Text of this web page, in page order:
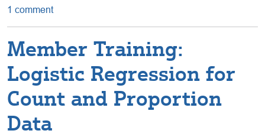
1 comment
Member Training:
Logistic Regression for
Count and Proportion
Data